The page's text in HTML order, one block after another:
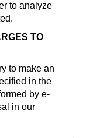
to analyze
TO
to make an
in the
by e-
in our